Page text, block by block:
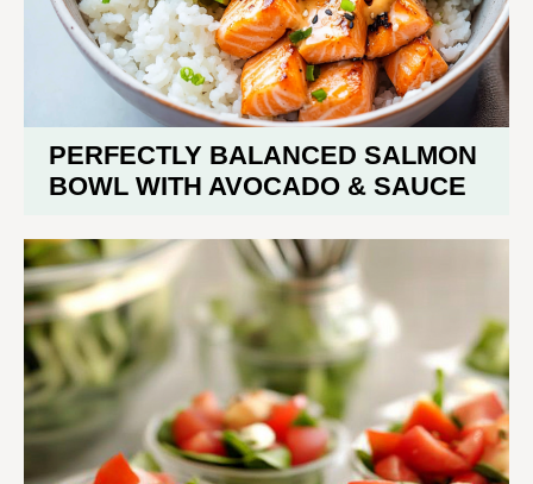
PERFECTLY BALANCED SALMON
BOWL WITH AVOCADO & SAUCE